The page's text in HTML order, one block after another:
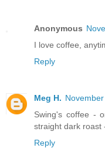
Anonymous
I love coffee,
Reply
Meg H.
Swing's coffee -
straight dark roast
Reply